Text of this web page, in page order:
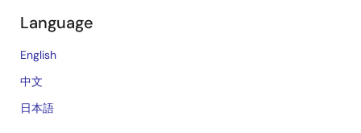
Language
English
中文
日本語